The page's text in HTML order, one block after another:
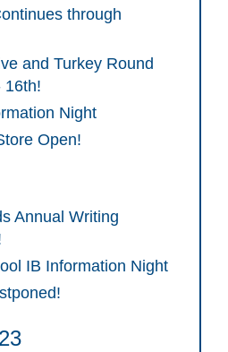
through
and Turkey Round
16th!
Night
Open!
Annual Writing
IB Information Night